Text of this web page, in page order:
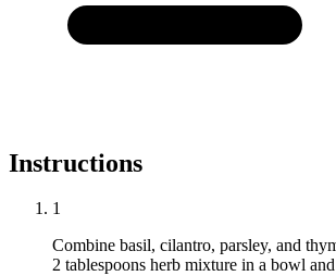
Instructions
1
Combine basil, cilantro, parsley, and
2 tablespoons herb mixture in a bowl